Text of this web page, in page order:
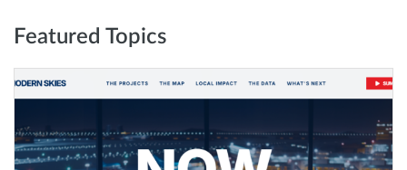
Featured Topics